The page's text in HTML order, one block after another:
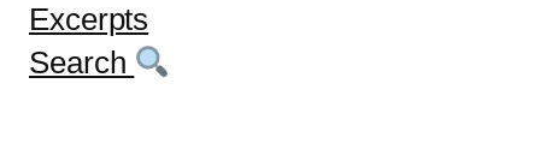
Excerpts
Search